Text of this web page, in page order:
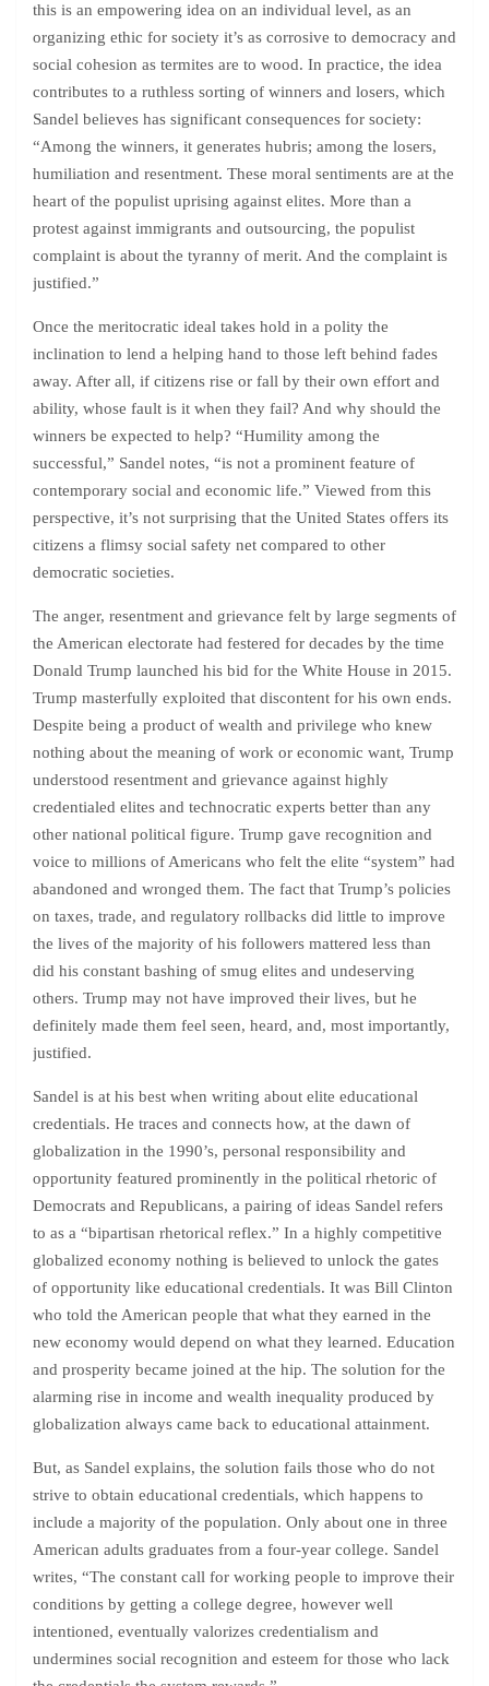
this is an empowering idea on an individual level, as an
organizing ethic for society it’s as corrosive to democracy and
social cohesion as termites are to wood. In practice, the idea
contributes to a ruthless sorting of winners and losers, which
Sandel believes has significant consequences for society:
“Among the winners, it generates hubris; among the losers,
humiliation and resentment. These moral sentiments are at the
heart of the populist uprising against elites. More than a
protest against immigrants and outsourcing, the populist
complaint is about the tyranny of merit. And the complaint is
justified.”
Once the meritocratic ideal takes hold in a polity the
inclination to lend a helping hand to those left behind fades
away. After all, if citizens rise or fall by their own effort and
ability, whose fault is it when they fail? And why should the
winners be expected to help? “Humility among the
successful,” Sandel notes, “is not a prominent feature of
contemporary social and economic life.” Viewed from this
perspective, it’s not surprising that the United States offers its
citizens a flimsy social safety net compared to other
democratic societies.
The anger, resentment and grievance felt by large segments of
the American electorate had festered for decades by the time
Donald Trump launched his bid for the White House in 2015.
Trump masterfully exploited that discontent for his own ends.
Despite being a product of wealth and privilege who knew
nothing about the meaning of work or economic want, Trump
understood resentment and grievance against highly
credentialed elites and technocratic experts better than any
other national political figure. Trump gave recognition and
voice to millions of Americans who felt the elite “system” had
abandoned and wronged them. The fact that Trump’s policies
on taxes, trade, and regulatory rollbacks did little to improve
the lives of the majority of his followers mattered less than
did his constant bashing of smug elites and undeserving
others. Trump may not have improved their lives, but he
definitely made them feel seen, heard, and, most importantly,
justified.
Sandel is at his best when writing about elite educational
credentials. He traces and connects how, at the dawn of
globalization in the 1990’s, personal responsibility and
opportunity featured prominently in the political rhetoric of
Democrats and Republicans, a pairing of ideas Sandel refers
to as a “bipartisan rhetorical reflex.” In a highly competitive
globalized economy nothing is believed to unlock the gates
of opportunity like educational credentials. It was Bill Clinton
who told the American people that what they earned in the
new economy would depend on what they learned. Education
and prosperity became joined at the hip. The solution for the
alarming rise in income and wealth inequality produced by
globalization always came back to educational attainment.
But, as Sandel explains, the solution fails those who do not
strive to obtain educational credentials, which happens to
include a majority of the population. Only about one in three
American adults graduates from a four-year college. Sandel
writes, “The constant call for working people to improve their
conditions by getting a college degree, however well
intentioned, eventually valorizes credentialism and
undermines social recognition and esteem for those who lack